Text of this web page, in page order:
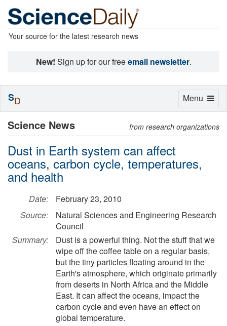
Your source for the latest research news
New! Sign up for our freeemail newsletter.
Science News from research organizations
Dust in Earth system can affect
oceans, carbon cycle, temperatures,
and health
Date:
February 23, 2010
Source:
Natural Sciences and Engineering Research
Council
Summary:
Dust is a powerful thing. Not the stuff that we
wipe off the coffee table on a regular basis,
but the tiny particles floating around in the
Earth's atmosphere, which originate primarily
from deserts in North Africa and the Middle
East. It can affect the oceans, impact the
carbon cycle and even have an effect on
global temperature.
Toggle
Menu
SD